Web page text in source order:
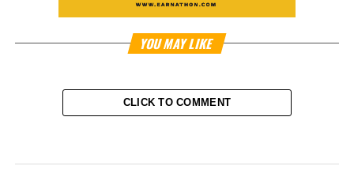
YOU MAY LIKE
CLICK TO COMMENT